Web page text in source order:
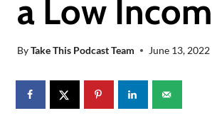
a Low
ByTake This Podcast Team June 13, 2022